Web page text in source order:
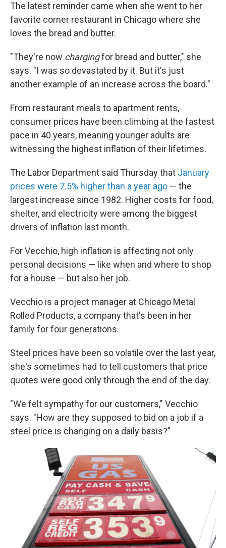
The latest reminder came when she went to her
favorite corner restaurant in Chicago where she
loves the bread and butter.
"They're now chargingfor bread and butter," she
says. "I was so devastated by it. But it's just
another example of an increase across the board."
From restaurant meals to apartment rents,
consumer prices have been climbing at the fastest
pace in 40 years, meaning younger adults are
witnessing the highest inflation of their lifetimes.
The Labor Department said Thursday that January
prices were 7.5% higher than a year ago — the
largest increase since 1982. Higher costs for food,
shelter, and electricity were among the biggest
drivers of inflation last month.
For Vecchio, high inflation is affecting not only
personal decisions — like when and where to shop
for a house — but also her job.
Vecchio is a project manager at Chicago Metal
Rolled Products, a company that's been in her
family for four generations.
Steel prices have been so volatile over the last year,
she's sometimes had to tell customers that price
quotes were good only through the end of the day.
"We felt sympathy for our customers," Vecchio
says. "How are they supposed to bid on a job if a
steel price is changing on a daily basis?"